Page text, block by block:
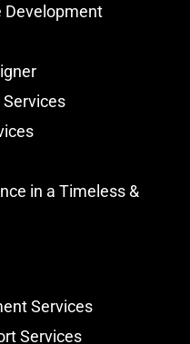
Development
in a Timeless &
Services
Services